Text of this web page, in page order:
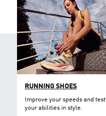
RUNNING SHOES
Improve your speeds and test
your abilities in style.